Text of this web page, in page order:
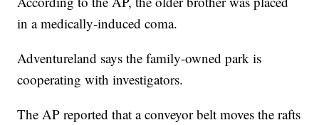
in a medically-induced coma.
Adventureland says the family-owned park is
cooperating with investigators.
The AP reported that a conveyor belt moves the rafts